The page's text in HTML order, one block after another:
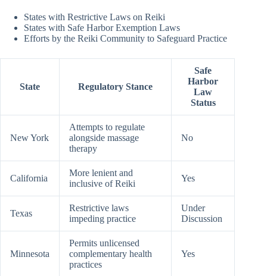
States with Restrictive Laws on Reiki
States with Safe Harbor Exemption Laws
Efforts by the Reiki Community to Safeguard Practice
State Regulatory Stance
Safe
Harbor
Law
Status
New York
Attempts to regulate
alongside massage
therapy
No
California
More lenient and
inclusive of Reiki
Yes
Texas
Restrictive laws
impeding practice
Under
Discussion
Minnesota
Permits unlicensed
complementary health
practices
Yes